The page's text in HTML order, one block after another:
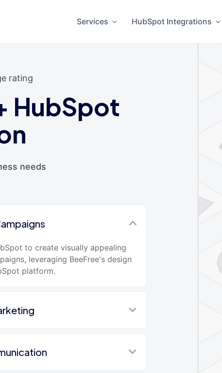
Services HubSpot Integrations
rating
HubSpot
needs
to create visually appealing
leveraging BeeFree's design
platform.